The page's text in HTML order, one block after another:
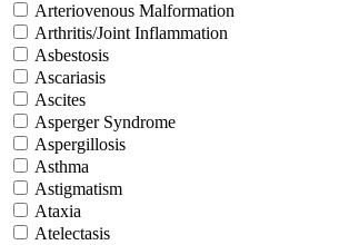
Arteriovenous Malformation
Arthritis/Joint Inflammation
Asbestosis
Ascariasis
Ascites
Asperger Syndrome
Aspergillosis
Asthma
Astigmatism
Ataxia
Atelectasis